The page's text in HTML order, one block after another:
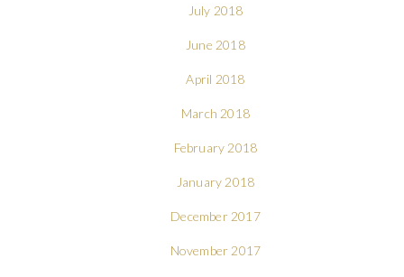
July 2018
June 2018
April 2018
March 2018
February 2018
January 2018
December 2017
November 2017